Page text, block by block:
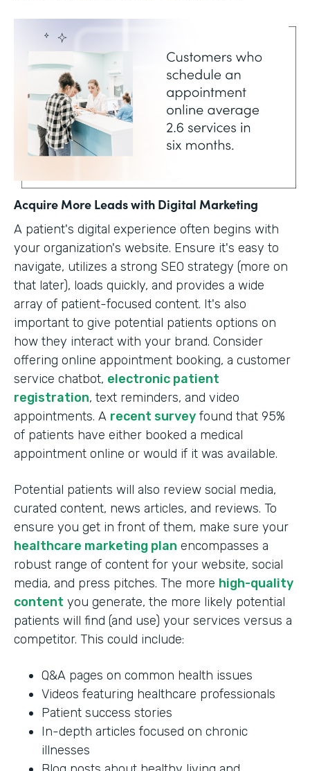
Acquire More Leads with Digital Marketing
A patient's digital experience often begins with
your organization's website. Ensure it's easy to
navigate, utilizes a strong SEO strategy (more on
that later), loads quickly, and provides a wide
array of patient-focused content. It's also
important to give potential patients options on
how they interact with your brand. Consider
offering online appointment booking, a customer
service chatbot, electronic patient
registration, text reminders, and video
appointments. A recent survey found that 95%
of patients have either booked a medical
appointment online or would if it was available.
Potential patients will also review social media,
curated content, news articles, and reviews. To
ensure you get in front of them, make sure your
healthcare marketing plan encompasses a
robust range of content for your website, social
media, and press pitches. The more high-quality
content you generate, the more likely potential
patients will find (and use) your services versus a
competitor. This could include:
Q&A pages on common health issues
Videos featuring healthcare professionals
Patient success stories
In-depth articles focused on chronic
illnesses